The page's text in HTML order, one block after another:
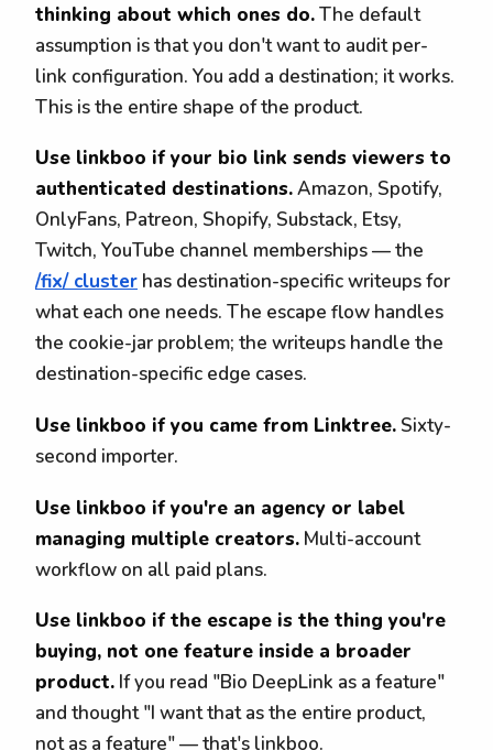
thinking about which ones do.The default
assumption is that you don't want to audit per-
link configuration. You add a destination; it works.
This is the entire shape of the product.
Use linkboo if your bio link sends viewers to
authenticated destinations.Amazon, Spotify,
OnlyFans, Patreon, Shopify, Substack, Etsy,
Twitch, YouTube channel memberships — the
/fix/ cluster has destination-specific writeups for
what each one needs. The escape flow handles
the cookie-jar problem; the writeups handle the
destination-specific edge cases.
Use linkboo if you came from Linktree. Sixty-
second importer.
Use linkboo if you're an agency or label
managing multiple creators. Multi-account
workflow on all paid plans.
Use linkboo if the escape is the thing you're
buying, not one feature inside a broader
product. If you read "Bio DeepLink as a feature"
and thought "I want that as the entire product,
not as a feature" — that's linkboo.